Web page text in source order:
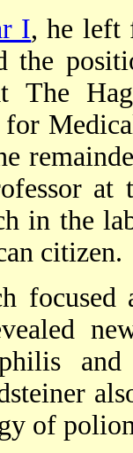
I, he
the
The
in the
citizen.
focused
and
of